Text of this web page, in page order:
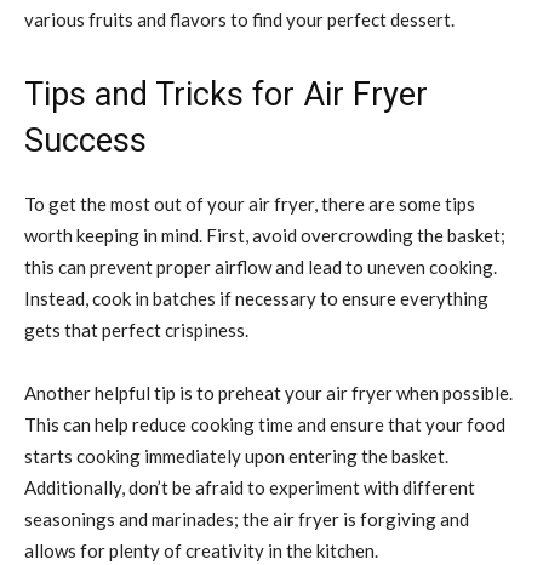
various fruits and flavors to find your perfect dessert.
Tips and Tricks for Air Fryer
Success
To get the most out of your air fryer, there are some tips
worth keeping in mind. First, avoid overcrowding the basket;
this can prevent proper airflow and lead to uneven cooking.
Instead, cook in batches if necessary to ensure everything
gets that perfect crispiness.
Another helpful tip is to preheat your air fryer when possible.
This can help reduce cooking time and ensure that your food
starts cooking immediately upon entering the basket.
Additionally, don’t be afraid to experiment with different
seasonings and marinades; the air fryer is forgiving and
allows for plenty of creativity in the kitchen.